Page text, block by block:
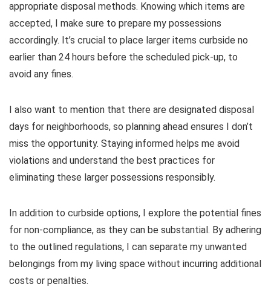
appropriate disposal methods. Knowing which items are
accepted, I make sure to prepare my possessions
accordingly. It’s crucial to place larger items curbside no
earlier than 24 hours before the scheduled pick-up, to
avoid any fines.
I also want to mention that there are designated disposal
days for neighborhoods, so planning ahead ensures I don’t
miss the opportunity. Staying informed helps me avoid
violations and understand the best practices for
eliminating these larger possessions responsibly.
In addition to curbside options, I explore the potential fines
for non-compliance, as they can be substantial. By adhering
to the outlined regulations, I can separate my unwanted
belongings from my living space without incurring additional
costs or penalties.